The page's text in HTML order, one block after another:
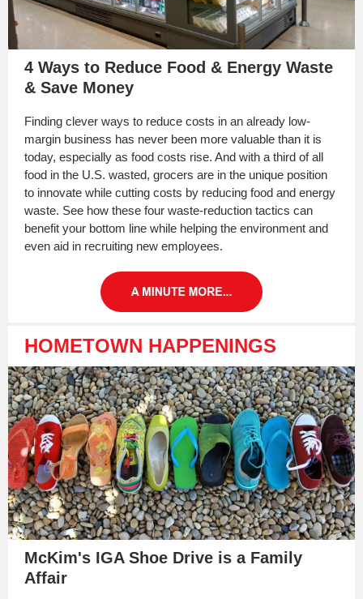
4 Ways to Reduce Food & Energy Waste
& Save Money
Finding clever ways to reduce costs in an already low-
margin business has never been more valuable than it is
today, especially as food costs rise. And with a third of all
food in the U.S. wasted, grocers are in the unique position
to innovate while cutting costs by reducing food and energy
waste. See how these four waste-reduction tactics can
benefit your bottom line while helping the environment and
even aid in recruiting new employees.
HOMETOWN HAPPENINGS
McKim's IGA Shoe Drive is a Family
Affair